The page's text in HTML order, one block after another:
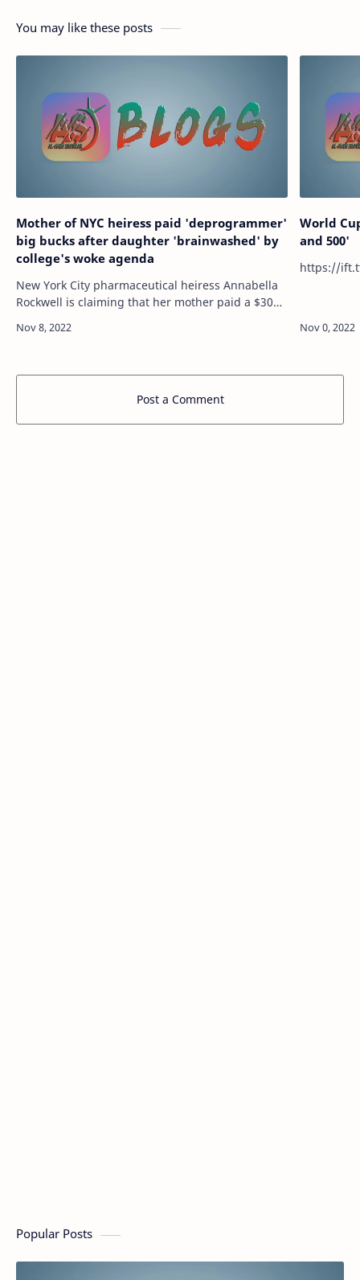
You may like these posts
Mother of NYC heiress paid 'deprogrammer'
big bucks after daughter 'brainwashed' by
college's woke agenda
New York City pharmaceutical heiress Annabella
Rockwell is claiming that her mother paid a $300-
daughter had been "brainwashed" by attendin…
World
and 500'
Post a Comment
Popular Posts